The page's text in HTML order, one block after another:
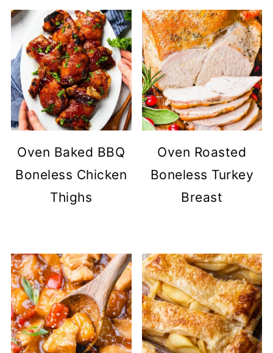
Oven Baked BBQ
Boneless Chicken
Thighs
Oven Roasted
Boneless Turkey
Breast